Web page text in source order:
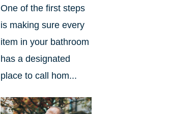
One of the first steps
is making sure every
item in your bathroom
has a designated
place to call hom...